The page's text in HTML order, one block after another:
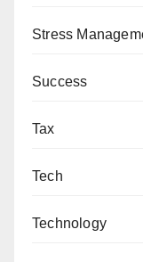
Stress
Success
Tax
Tech
Technology